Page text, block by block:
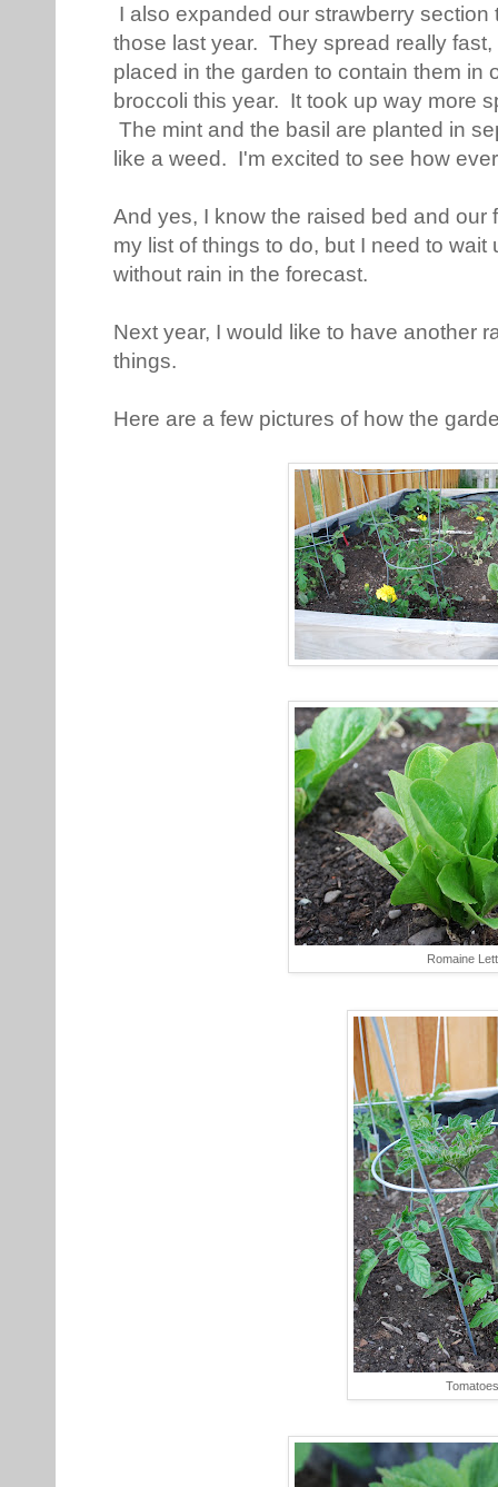
I also expanded our strawberry
those last year. They spread really
placed in the garden to contain them
broccoli this year. It took up way more
The mint and the basil are planted in
like a weed. I'm excited to see how
And yes, I know the raised bed and
my list of things to do, but I need to
without rain in the forecast.
Next year, I would like to have another
things.
Here are a few pictures of how the
Romaine
Tomatoes